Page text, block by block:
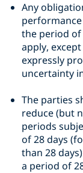
Any
the period
apply,
expressly
uncertainty
The parties
reduce (but
periods
of 28 days
than 28
a period of